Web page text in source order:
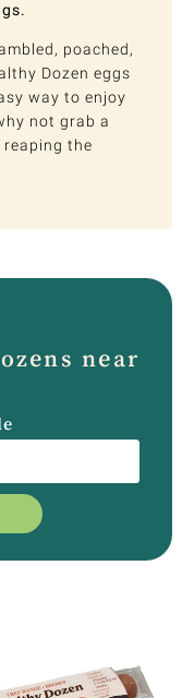
poached,
Dozen eggs
way to enjoy
not grab a
the
near